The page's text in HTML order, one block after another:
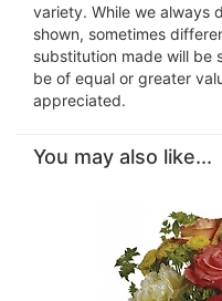
variety. While we always
shown, sometimes
substitution made will be
be of equal or greater
appreciated.
You may also like...